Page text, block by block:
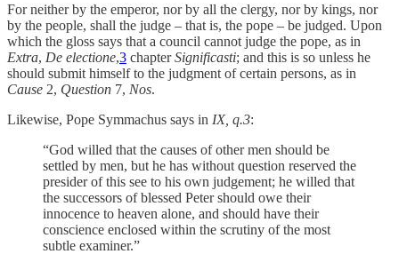
For neither by the emperor, nor by all the clergy, nor by kings, nor
by the people, shall the judge – that is, the pope – be judged. Upon
which the gloss says that a council cannot judge the pope, as in
Extra, De electione,3 chapterSignificasti; and this is so unless he
should submit himself to the judgment of certain persons, as in
Cause 2, Question 7, Nos.
Likewise, Pope Symmachus says in IX, q.3:
“God willed that the causes of other men should be
settled by men, but he has without question reserved the
presider of this see to his own judgement; he willed that
the successors of blessed Peter should owe their
innocence to heaven alone, and should have their
conscience enclosed within the scrutiny of the most
subtle examiner.”